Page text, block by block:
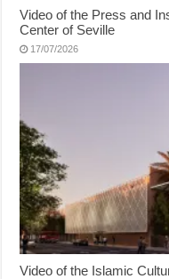
Video of the Press and
Center of Seville
17/07/2026
Video of the Islamic